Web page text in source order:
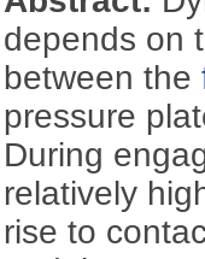
depends on
between the
pressure
During
relatively
rise to